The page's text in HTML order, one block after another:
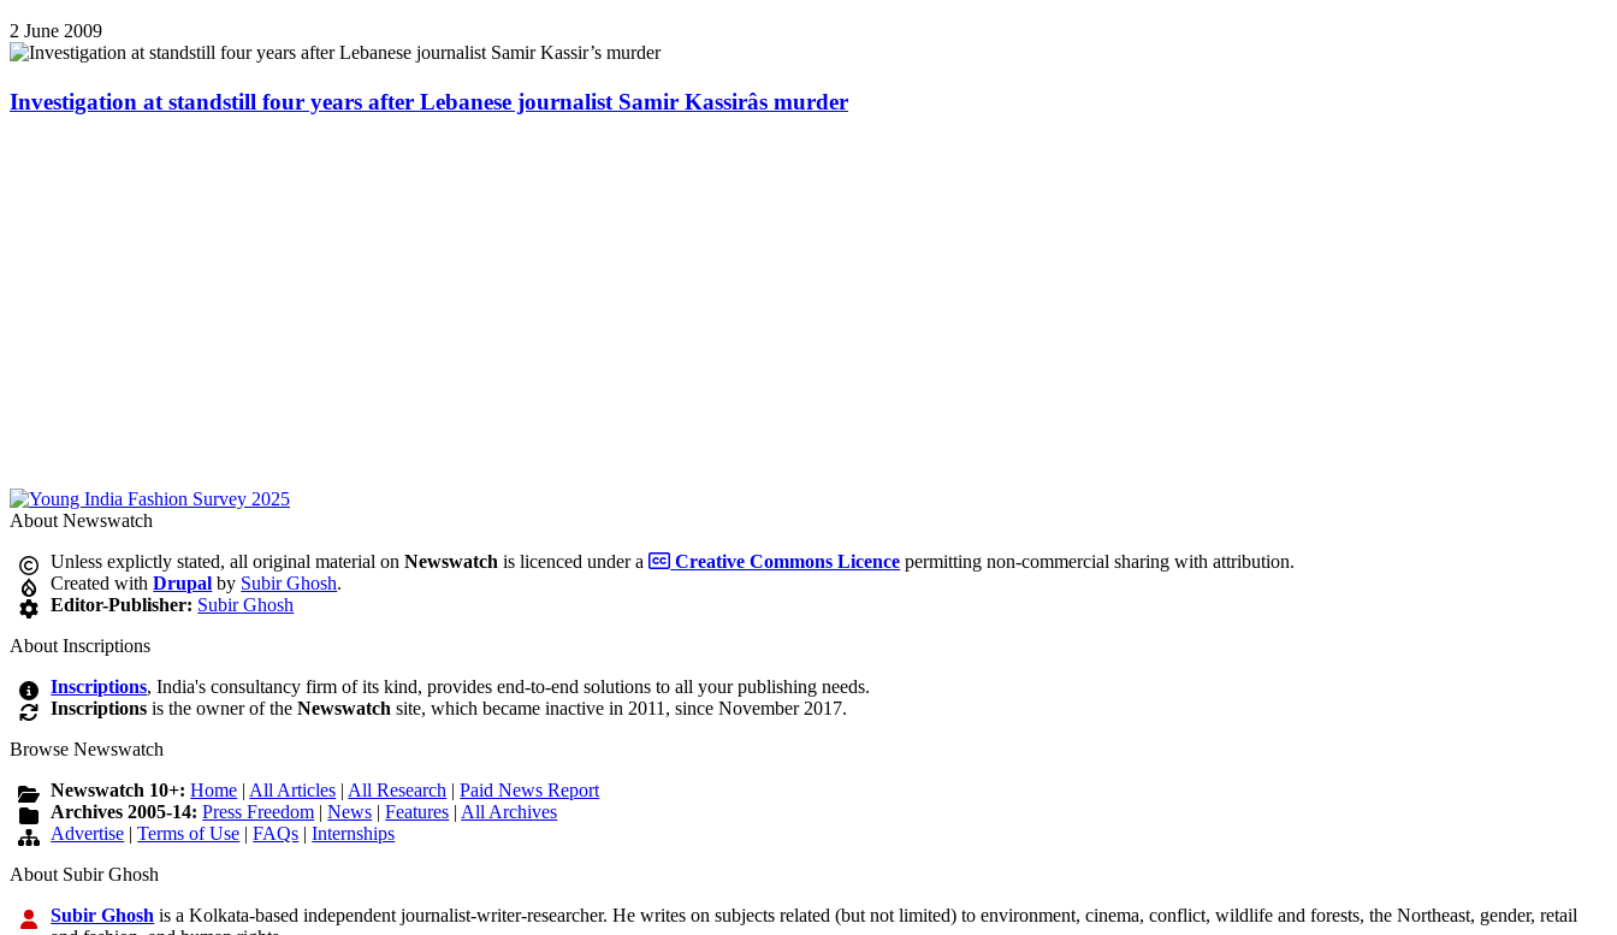
2 June 2009
Investigation at standstill four years after Lebanese journalist Samir Kassirâs murder
About Newswatch
Unless explictly stated, all original material onNewswatch is licenced under a Creative Commons Licence permitting non-commercial sharing with attribution.
Created withDrupal by Subir Ghosh.
Editor-Publisher: Subir Ghosh
About Inscriptions
Inscriptions, India's consultancy firm of its kind, provides end-to-end solutions to all your publishing needs.
Inscriptions is the owner of theNewswatch site, which became inactive in 2011, since November 2017.
Browse Newswatch
Newswatch 10+:Home | All Articles | All Research |Paid News Report
Archives 2005-14:Press Freedom |News |Features | All Archives
Advertise |Terms of Use |FAQs |Internships
About Subir Ghosh
Subir Ghosh is a Kolkata-based independent journalist-writer-researcher. He writes on subjects related (but not limited) to environment, cinema, conflict, wildlife and forests, the Northeast, gender, retail